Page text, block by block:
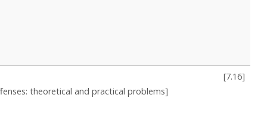
[7.16]
theoretical and practical problems]